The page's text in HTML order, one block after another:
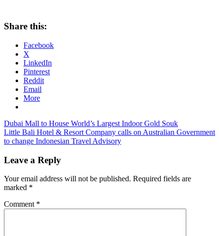
Share this:
Facebook
X
LinkedIn
Pinterest
Reddit
Email
More
Post
navigation
Previous
Post:
Dubai Mall to House World’s Largest Indoor Gold Souk
Next
Post:
Little Bali Hotel & Resort Company calls on Australian Government
to change Indonesian Travel Advisory
Leave a Reply
Your email address will not be published. Required fields are
marked *
Comment *